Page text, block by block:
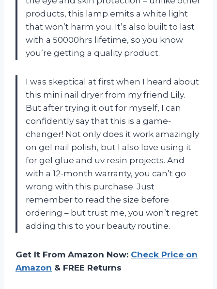
products, this lamp emits a white light
that won’t harm you. It’s also built to last
with a 50000hrs lifetime, so you know
you’re getting a quality product.
I was skeptical at first when I heard about
this mini nail dryer from my friend Lily.
But after trying it out for myself, I can
confidently say that this is a game-
changer! Not only does it work amazingly
on gel nail polish, but I also love using it
for gel glue and uv resin projects. And
with a 12-month warranty, you can’t go
wrong with this purchase. Just
remember to read the size before
ordering – but trust me, you won’t regret
adding this to your beauty routine.
Get It From Amazon Now: Check Price on
Amazon & FREE Returns